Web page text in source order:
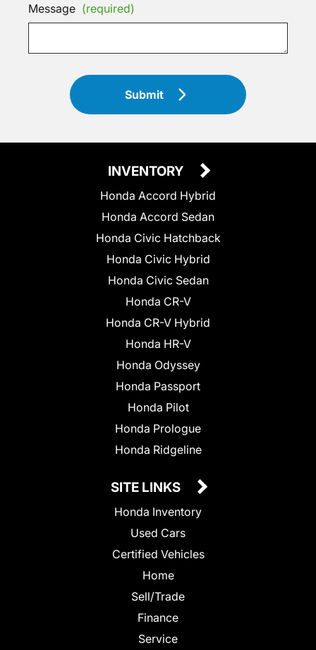
Message (required)
Submit
INVENTORY
Honda Accord Hybrid
Honda Accord Sedan
Honda Civic Hatchback
Honda Civic Hybrid
Honda Civic Sedan
Honda CR-V
Honda CR-V Hybrid
Honda HR-V
Honda Odyssey
Honda Passport
Honda Pilot
Honda Prologue
Honda Ridgeline
SITE LINKS
Honda Inventory
Used Cars
Certified Vehicles
Home
Sell/Trade
Finance
Service